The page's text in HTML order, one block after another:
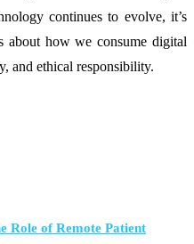
continues to evolve, it’s
about how we consume digital
and ethical responsibility.
Role of Remote Patient